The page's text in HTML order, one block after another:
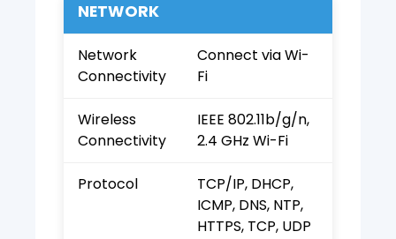
NETWORK
Network
Connectivity
Connect via Wi-
Fi
Wireless
Connectivity
IEEE 802.11b/g/n,
2.4 GHz Wi-Fi
Protocol
TCP/IP, DHCP,
ICMP, DNS, NTP,
HTTPS, TCP, UDP